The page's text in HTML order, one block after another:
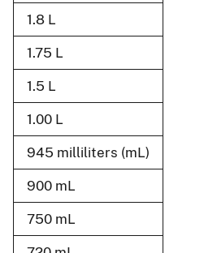
1.8 L
1.75 L
1.5 L
1.00 L
945 milliliters (mL)
900 mL
750 mL